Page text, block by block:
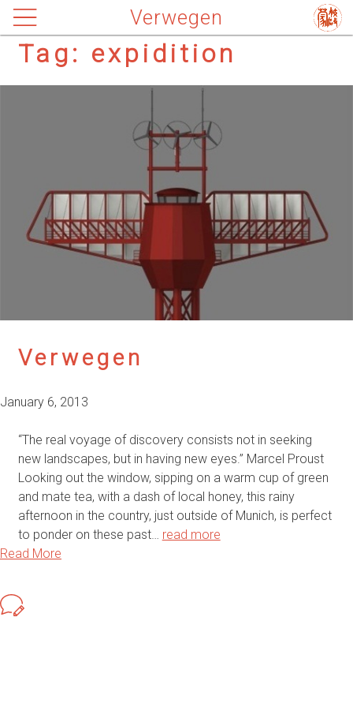
Verwegen
Tag: expidition
Verwegen
January 6, 2013
“The real voyage of discovery consists not in seeking
new landscapes, but in having new eyes.” Marcel Proust
Looking out the window, sipping on a warm cup of green
and mate tea, with a dash of local honey, this rainy
afternoon in the country, just outside of Munich, is perfect
to ponder on these past… read more
Read More